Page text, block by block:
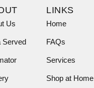
Us
Served
LINKS
Home
FAQs
Services
Shop at Home